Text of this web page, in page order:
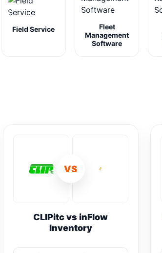
Field Service
Fleet
Management
Software
VS
CLIPitc vs inFlow
Inventory